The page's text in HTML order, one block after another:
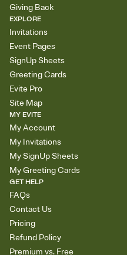
Giving Back
EXPLORE
Invitations
Event Pages
SignUp Sheets
Greeting Cards
Evite Pro
Site Map
MY EVITE
My Account
My Invitations
My SignUp Sheets
My Greeting Cards
GET HELP
FAQs
Contact Us
Pricing
Refund Policy
Premium vs. Free